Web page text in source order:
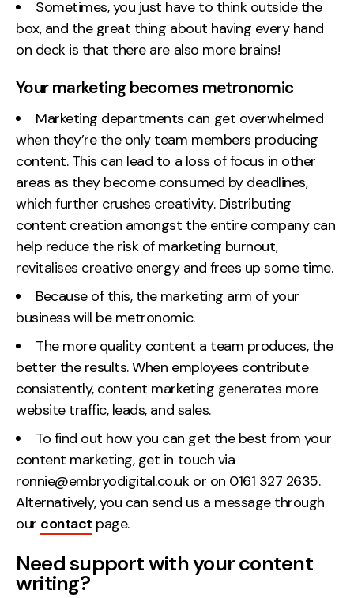
Sometimes, you just have to think outside the
box, and the great thing about having every hand
on deck is that there are also more brains!
Your marketing becomes metronomic
Marketing departments can get overwhelmed
when they’re the only team members producing
content. This can lead to a loss of focus in other
areas as they become consumed by deadlines,
which further crushes creativity. Distributing
content creation amongst the entire company can
help reduce the risk of marketing burnout,
revitalises creative energy and frees up some time.
Because of this, the marketing arm of your
business will be metronomic.
The more quality content a team produces, the
better the results. When employees contribute
consistently, content marketing generates more
website traffic, leads, and sales.
To find out how you can get the best from your
content marketing, get in touch via
ronnie@embryodigital.co.uk or on 0161 327 2635.
Alternatively, you can send us a message through
our contact page.
Need support with your content
writing?